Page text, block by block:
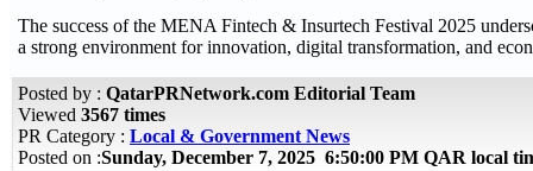
The success of the MENA Fintech & Insurtech Festival 2025
a strong environment for innovation, digital transformation, and
Posted by : QatarPRNetwork.com Editorial Team
Viewed 3567 times
PR Category : Local & Government News
Posted on :Sunday, December 7, 2025 6:50:00 PM QAR local